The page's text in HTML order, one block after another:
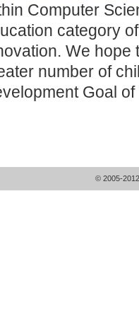
Computer
category
We hope
number of
Goal
© 2005-